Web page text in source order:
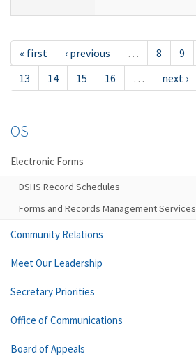
« first ‹ previous … 8 9
13
14 15 16 … next ›
OS
Electronic Forms
DSHS Record Schedules
Forms and Records Management Services
Community Relations
Meet Our Leadership
Secretary Priorities
Office of Communications
Board of Appeals